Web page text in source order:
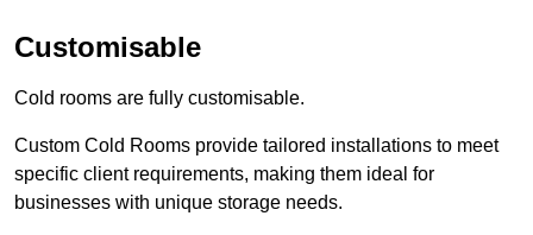
Customisable
Cold rooms are fully customisable.
Custom Cold Rooms provide tailored installations to meet
specific client requirements, making them ideal for
businesses with unique storage needs.